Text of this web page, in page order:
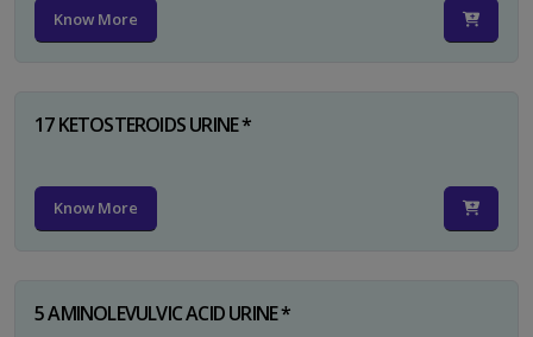
Know More
17 KETOSTEROIDS URINE *
Know More
5 AMINOLEVULVIC ACID URINE *